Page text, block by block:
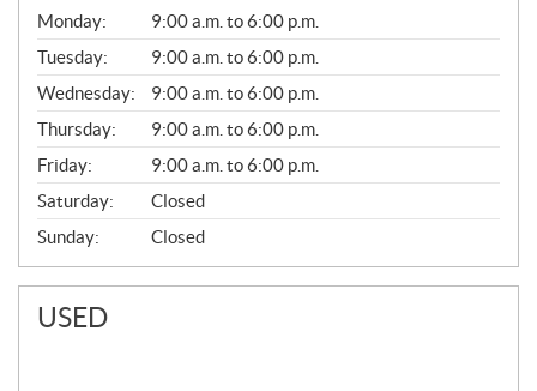
G
E
N
E
R
A
L
Monday:
9:00 a.m. to 6:00 p.m.
Tuesday:
9:00 a.m. to 6:00 p.m.
Wednesday:
9:00 a.m. to 6:00 p.m.
Thursday:
9:00 a.m. to 6:00 p.m.
Friday:
9:00 a.m. to 6:00 p.m.
Saturday:
Closed
Sunday:
Closed
USED